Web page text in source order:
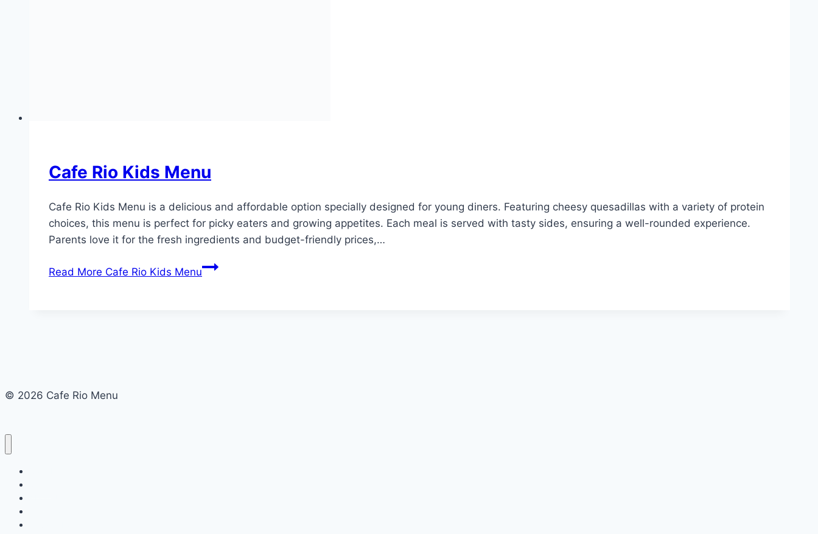
Cafe Rio Kids Menu
Cafe Rio Kids Menu is a delicious and affordable option specially designed for young diners. Featuring cheesy quesadillas with a variety of protein
choices, this menu is perfect for picky eaters and growing appetites. Each meal is served with tasty sides, ensuring a well-rounded experience.
Parents love it for the fresh ingredients and budget-friendly prices,…
Read More Cafe Rio Kids Menu
© 2026 Cafe Rio Menu